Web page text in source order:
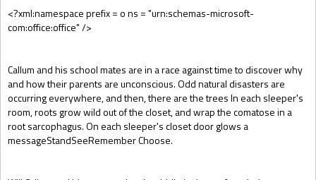
<?xml:namespace prefix = o ns = "urn:schemas-microsoft-
com:office:office" />
Callum and his school mates are in a race against time to discover why
and how their parents are unconscious. Odd natural disasters are
occurring everywhere, and then, there are the trees In each sleeper's
room, roots grow wild out of the closet, and wrap the comatose in a
root sarcophagus. On each sleeper's closet door glows a
messageStandSeeRemember Choose.